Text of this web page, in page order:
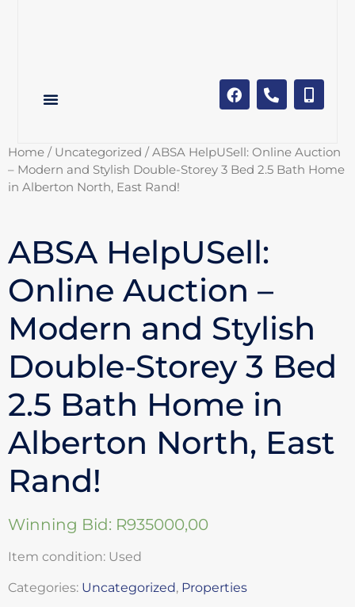
Home / Uncategorized / ABSA HelpUSell: Online Auction
– Modern and Stylish Double-Storey 3 Bed 2.5 Bath Home
in Alberton North, East Rand!
ABSA HelpUSell:
Online Auction –
Modern and Stylish
Double-Storey 3 Bed
2.5 Bath Home in
Alberton North, East
Rand!
Winning Bid: R935000,00
Item condition: Used
Categories: Uncategorized, Properties